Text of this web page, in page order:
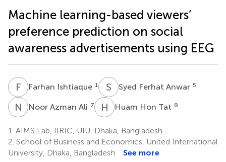
Machine learning-based viewers’
preference prediction on social
awareness advertisements using EEG
F Farhan Ishtiaque 1 S Syed Ferhat Anwar 5
N ANoor Azman Ali 7 H HHuam Hon Tat 8
1. AIMS Lab, IIRIC, UIU, Dhaka, Bangladesh
2. School of Business and Economics, United International
University, Dhaka, Bangladesh
See more